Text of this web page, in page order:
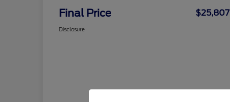
Final Price $25,807
Disclosure